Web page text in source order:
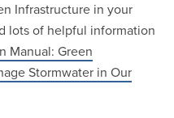
Infrastructure in your
lots of helpful information
Manual: Green
Stormwater in Our